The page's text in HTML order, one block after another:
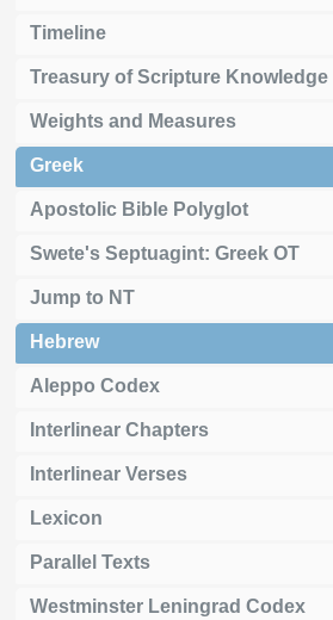
Timeline
Treasury of Scripture Knowledge
Weights and Measures
Greek
Apostolic Bible Polyglot
Swete's Septuagint: Greek OT
Jump to NT
Hebrew
Aleppo Codex
Interlinear Chapters
Interlinear Verses
Lexicon
Parallel Texts
Westminster Leningrad Codex